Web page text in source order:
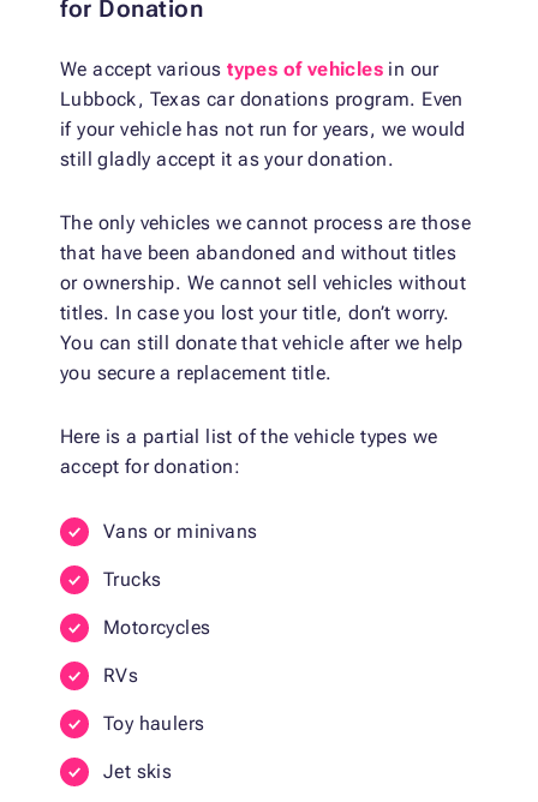
for Donation
We accept varioustypes of vehicles in our
Lubbock, Texas car donations program. Even
if your vehicle has not run for years, we would
still gladly accept it as your donation.
The only vehicles we cannot process are those
that have been abandoned and without titles
or ownership. We cannot sell vehicles without
titles. In case you lost your title, don’t worry.
You can still donate that vehicle after we help
you secure a replacement title.
Here is a partial list of the vehicle types we
accept for donation:
Vans or minivans
Trucks
Motorcycles
RVs
Toy haulers
Jet skis